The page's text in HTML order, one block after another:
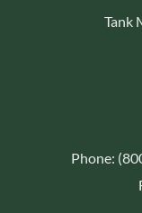
Tank
Phone: